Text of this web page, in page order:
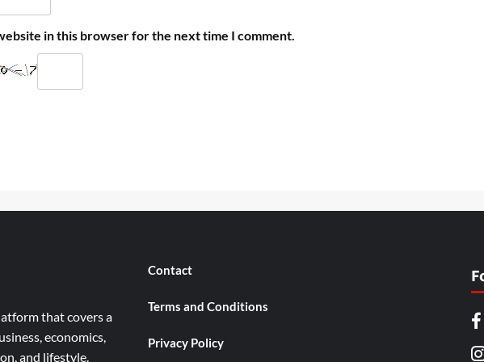
in this browser for the next time I comment.
that covers a
economics,
and lifestyle.
Contact
Terms and Conditions
Privacy Policy